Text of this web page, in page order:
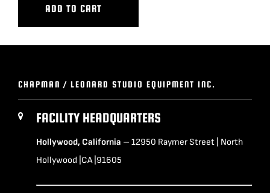
ADD TO CART
CHAPMAN / LEONARD STUDIO EQUIPMENT INC.
FACILITY HEADQUARTERS
Hollywood, California – 12950 Raymer Street | North
Hollywood |CA |91605